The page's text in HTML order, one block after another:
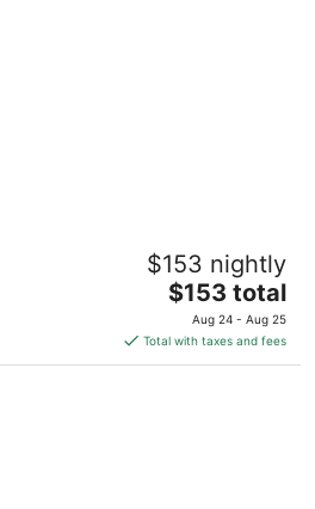
In DT Knox
$153 nightly
The
price
is
$153
$153 total
Aug 24 - Aug 25
Total with taxes and fees